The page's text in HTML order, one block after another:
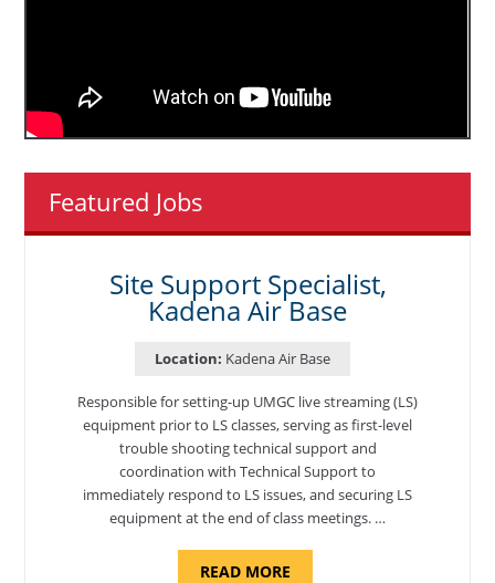
Featured Jobs
Site Support Specialist,
Kadena Air Base
Location: Kadena Air Base
Responsible for setting-up UMGC live streaming (LS)
equipment prior to LS classes, serving as first-level
trouble shooting technical support and
coordination with Technical Support to
immediately respond to LS issues, and securing LS
equipment at the end of class meetings. …
READ MOREABOUT